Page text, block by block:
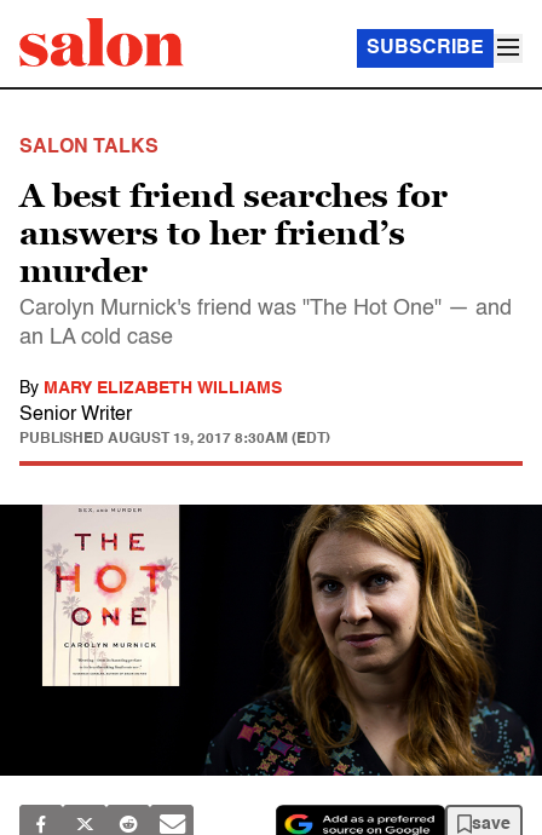
SUBSCRIBE
SALON TALKS
A best friend searches for
answers to her friend’s
murder
Carolyn Murnick's friend was "The Hot One" — and
an LA cold case
By MARY ELIZABETH WILLIAMS
Senior Writer
PUBLISHED AUGUST 19, 2017 8:30AM (EDT)
save